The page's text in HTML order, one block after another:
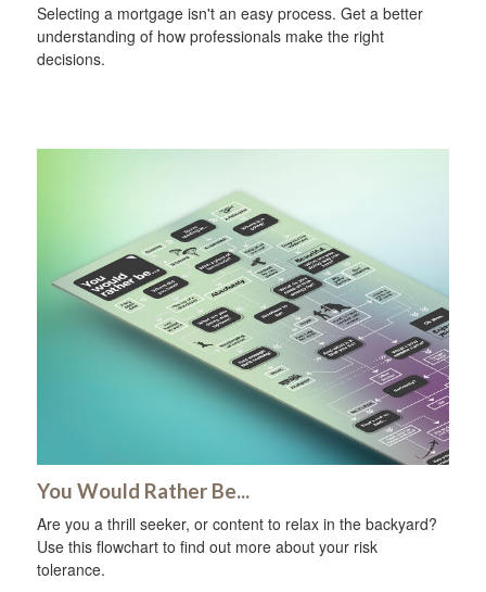
Selecting a mortgage isn't an easy process. Get a better
understanding of how professionals make the right
decisions.
You Would Rather Be...
Are you a thrill seeker, or content to relax in the backyard?
Use this flowchart to find out more about your risk
tolerance.